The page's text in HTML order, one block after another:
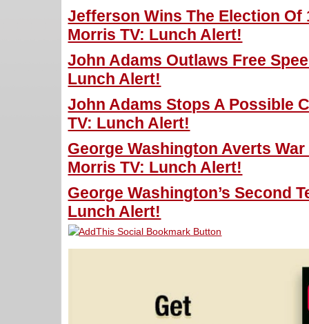
Jefferson Wins The Election
Morris TV: Lunch Alert!
John Adams Outlaws Free
Lunch Alert!
John Adams Stops A Possible
TV: Lunch Alert!
George Washington Averts
Morris TV: Lunch Alert!
George Washington’s Second
Lunch Alert!